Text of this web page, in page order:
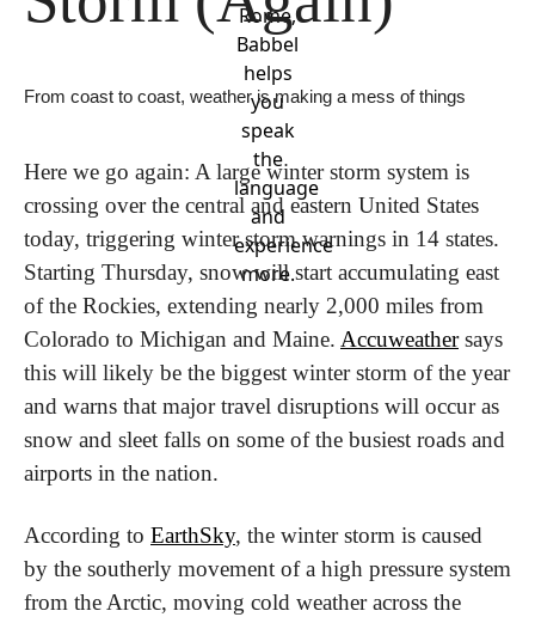
Rome,
Babbel
helps
you
speak
the
language
and
experience
more.
From coast to coast, weather is making a mess of things
Here we go again: A large winter storm system is
crossing over the central and eastern United States
today, triggering winter storm warnings in 14 states.
Starting Thursday, snow will start accumulating east
of the Rockies, extending nearly 2,000 miles from
Colorado to Michigan and Maine. Accuweather says
this will likely be the biggest winter storm of the year
and warns that major travel disruptions will occur as
snow and sleet falls on some of the busiest roads and
airports in the nation.
According to EarthSky, the winter storm is caused
by the southerly movement of a high pressure system
from the Arctic, moving cold weather across the